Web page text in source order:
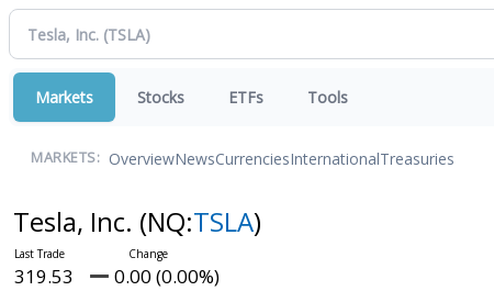
Markets Stocks ETFs Tools
MARKETS: OverviewNewsCurrenciesInternationalTreasuries
Tesla, Inc. (NQ:TSLA)
319.53 0.00 (0.00%)